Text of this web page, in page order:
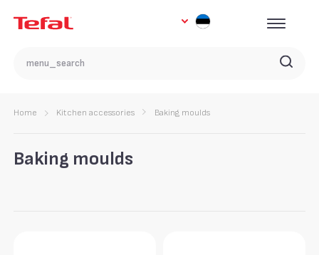
Home Kitchen accessories Baking moulds
Baking moulds